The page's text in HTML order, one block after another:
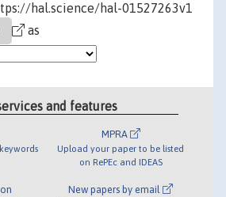
hal.science/hal-01527263v1
as
and features
MPRA
Upload your paper to be listed
on RePEc and IDEAS
New papers by email